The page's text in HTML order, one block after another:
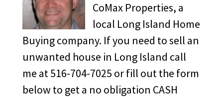
CoMax Properties, a
local Long Island Home
Buying company. If you need to sell an
unwanted house in Long Island call
me at 516-704-7025 or fill out the form
below to get a no obligation CASH